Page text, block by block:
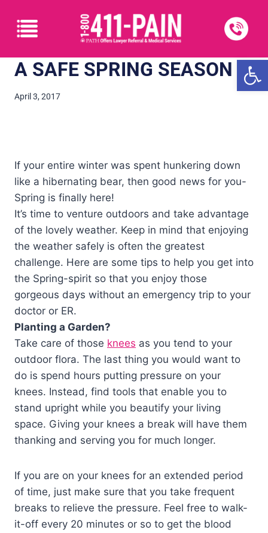
A SAFE SPRING SEASON
April 3, 2017
If your entire winter was spent hunkering down
like a hibernating bear, then good news for you-
Spring is finally here!
It’s time to venture outdoors and take advantage
of the lovely weather. Keep in mind that enjoying
the weather safely is often the greatest
challenge. Here are some tips to help you get into
the Spring-spirit so that you enjoy those
gorgeous days without an emergency trip to your
doctor or ER.
Planting a Garden?
Take care of those knees as you tend to your
outdoor flora. The last thing you would want to
do is spend hours putting pressure on your
knees. Instead, find tools that enable you to
stand upright while you beautify your living
space. Giving your knees a break will have them
thanking and serving you for much longer.
If you are on your knees for an extended period
of time, just make sure that you take frequent
breaks to relieve the pressure. Feel free to walk-
it-off every 20 minutes or so to get the blood